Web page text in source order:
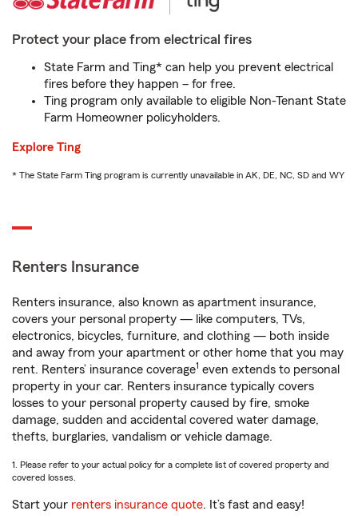
Protect your place from electrical fires
State Farm and Ting* can help you prevent electrical
fires before they happen – for free.
Ting program only available to eligible Non-Tenant State
Farm Homeowner policyholders.
Explore Ting
* The State Farm Ting program is currently unavailable in AK, DE, NC, SD and WY
Renters Insurance
Renters insurance, also known as apartment insurance,
covers your personal property — like computers, TVs,
electronics, bicycles, furniture, and clothing — both inside
and away from your apartment or other home that you may
rent. Renters’ insurance coverage1 even extends to personal
property in your car. Renters insurance typically covers
losses to your personal property caused by fire, smoke
damage, sudden and accidental covered water damage,
thefts, burglaries, vandalism or vehicle damage.
1. Please refer to your actual policy for a complete list of covered property and
covered losses.
Start your renters insurance quote. It’s fast and easy!